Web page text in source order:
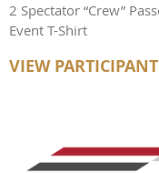
2 Spectator “Crew”
Event T-Shirt
VIEW